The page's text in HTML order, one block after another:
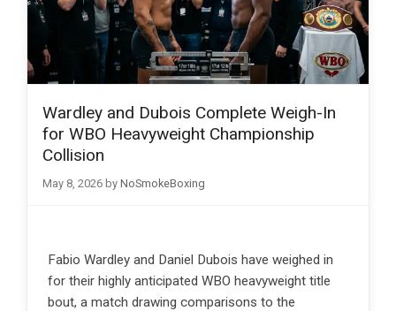
Wardley and Dubois Complete Weigh-In
for WBO Heavyweight Championship
Collision
May 8, 2026 by NoSmokeBoxing
Fabio Wardley and Daniel Dubois have weighed in
for their highly anticipated WBO heavyweight title
bout, a match drawing comparisons to the